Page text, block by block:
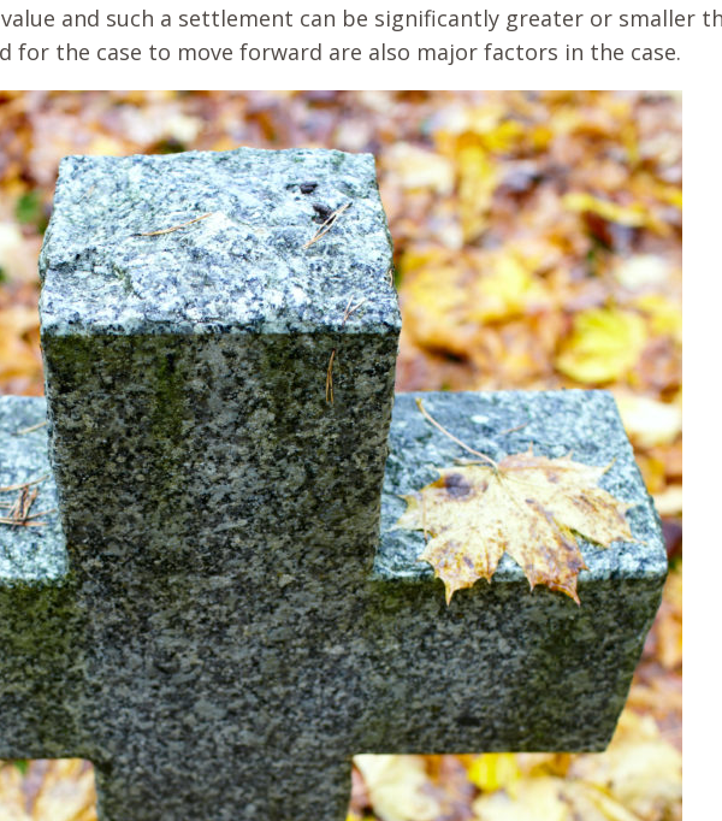
and such a settlement can be significantly greater or smaller
the case to move forward are also major factors in the case.